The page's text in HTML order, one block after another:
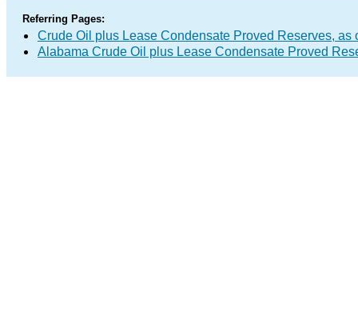
Referring Pages:
Crude Oil plus Lease Condensate Proved Reserves, as
Alabama Crude Oil plus Lease Condensate Proved